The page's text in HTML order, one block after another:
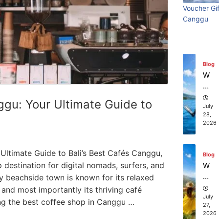
Your Ultimate Guide to
Guide to Bali’s Best Cafés Canggu,
destination for digital nomads, surfers, and
beachside town is known for its relaxed
most importantly its thriving café
the best coffee shop in Canggu …
Voucher
Canggu
beach
resort
stays in
Bali?
July 25, 2026
Bali:
in
Ba
Wi
th
g
t
Ti
sit
in
li:
S
ur
iti
on
31,
Blog
W
hi
ch
co
m
es
of
th
e
be
July
28,
2026
Blog
W
ha
t
to
D
July
27,
2026